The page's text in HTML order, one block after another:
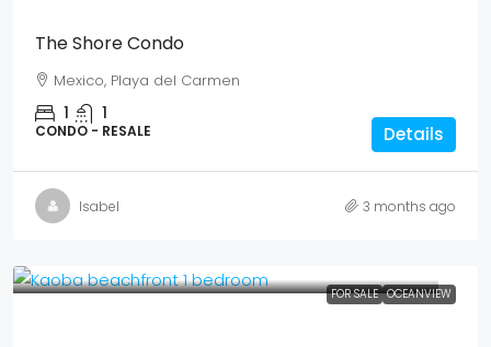
The Shore Condo
Mexico, Playa del Carmen
1 1
CONDO - RESALE Details
Isabel 3 months ago
FOR SALE OCEANVIEW